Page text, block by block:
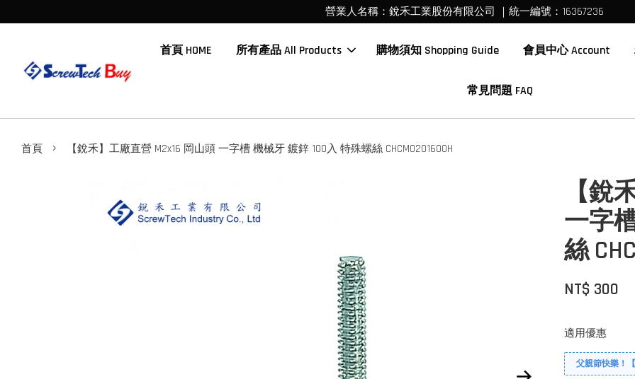
營業人名稱：銳禾工業股份有限公司 ｜統一編號：16367236
首頁 HOME 所有產品 All Products 購物須知 Shopping Guide 會員中心 Account
常見問題 FAQ
首頁 › 【銳禾】工廠直營 M2x16 岡山頭 一字槽 機械牙 鍍鋅 100入 特殊螺絲 CHCM0201600H
【銳
一字
絲
NT$ 300
適用優惠
父親節快樂！